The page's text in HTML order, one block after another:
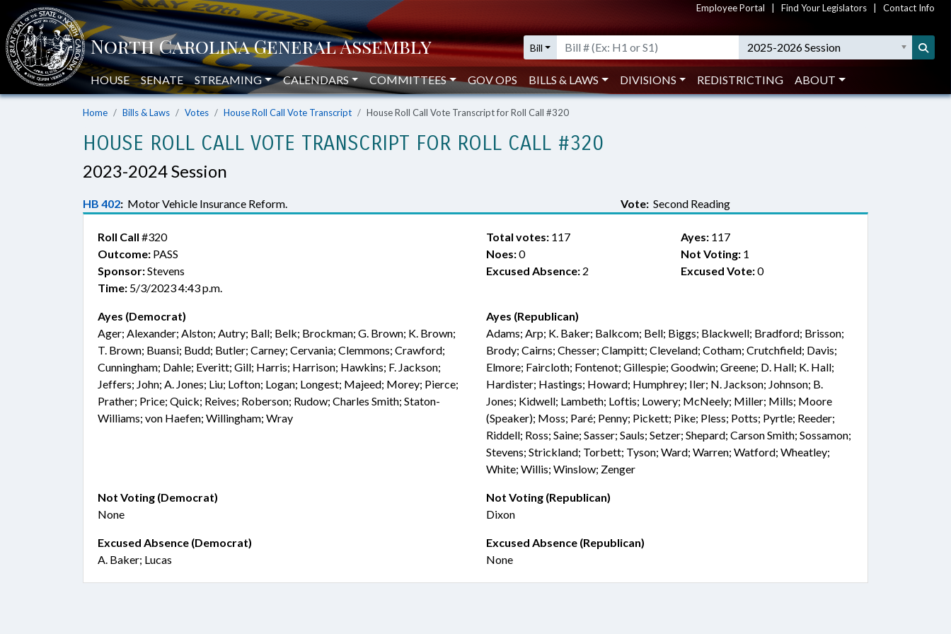
Employee Portal Find Your Legislators Contact Info
Bill 2025-2026 Session
HOUSE SENATE STREAMING CALENDARS COMMITTEES GOV OPS BILLS & LAWS DIVISIONS REDISTRICTING ABOUT
Home Bills & Laws Votes House Roll Call Vote Transcript House Roll Call Vote Transcript for Roll Call #320
HOUSE ROLL CALL VOTE TRANSCRIPT FOR ROLL CALL #320
2023-2024 Session
HB 402: Motor Vehicle Insurance Reform. Vote: Second Reading
Roll Call #320
Outcome: PASS
Sponsor:Stevens
Time: 5/3/2023 4:43 p.m.
Total votes: 117 Ayes:117
Noes:0 Not Voting:1
Excused Absence: 2 Excused Vote:0
Ayes (Democrat)
Ager; Alexander; Alston; Autry; Ball; Belk; Brockman; G. Brown; K. Brown;
T. Brown; Buansi; Budd; Butler; Carney; Cervania; Clemmons; Crawford;
Cunningham; Dahle; Everitt; Gill; Harris; Harrison; Hawkins; F. Jackson;
Jeffers; John; A. Jones; Liu; Lofton; Logan; Longest; Majeed; Morey; Pierce;
Prather; Price; Quick; Reives; Roberson; Rudow; Charles Smith; Staton-
Williams; von Haefen; Willingham; Wray
Ayes (Republican)
Adams; Arp; K. Baker; Balkcom; Bell; Biggs; Blackwell; Bradford; Brisson;
Brody; Cairns; Chesser; Clampitt; Cleveland; Cotham; Crutchfield; Davis;
Elmore; Faircloth; Fontenot; Gillespie; Goodwin; Greene; D. Hall; K. Hall;
Hardister; Hastings; Howard; Humphrey; Iler; N. Jackson; Johnson; B.
Jones; Kidwell; Lambeth; Loftis; Lowery; McNeely; Miller; Mills; Moore
(Speaker); Moss; Paré; Penny; Pickett; Pike; Pless; Potts; Pyrtle; Reeder;
Riddell; Ross; Saine; Sasser; Sauls; Setzer; Shepard; Carson Smith; Sossamon;
Stevens; Strickland; Torbett; Tyson; Ward; Warren; Watford; Wheatley;
White; Willis; Winslow; Zenger
Not Voting (Democrat)
None
Not Voting (Republican)
Dixon
Excused Absence (Democrat)
A. Baker; Lucas
Excused Absence (Republican)
None